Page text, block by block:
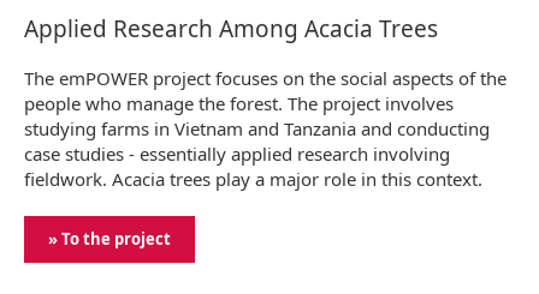
Applied Research Among Acacia Trees
The emPOWER project focuses on the social aspects of the
people who manage the forest. The project involves
studying farms in Vietnam and Tanzania and conducting
case studies - essentially applied research involving
fieldwork. Acacia trees play a major role in this context.
» To the project